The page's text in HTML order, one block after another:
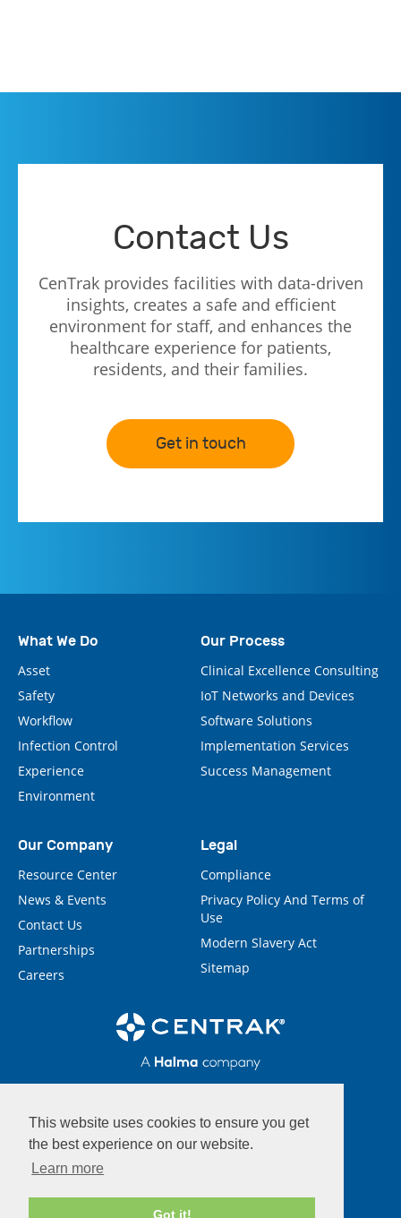
This website uses cookies to ensure you get
the best experience on our website.
Learn more
Got it!
Contact Us
CenTrak provides facilities with data-driven
insights, creates a safe and efficient
environment for staff, and enhances the
healthcare experience for patients,
residents, and their families.
Get in touch
What We Do
Asset
Safety
Workflow
Infection Control
Experience
Environment
Our Process
Clinical Excellence Consulting
IoT Networks and Devices
Software Solutions
Implementation Services
Success Management
Our Company
Resource Center
News & Events
Contact Us
Partnerships
Careers
Legal
Compliance
Privacy Policy And Terms of
Use
Modern Slavery Act
Sitemap